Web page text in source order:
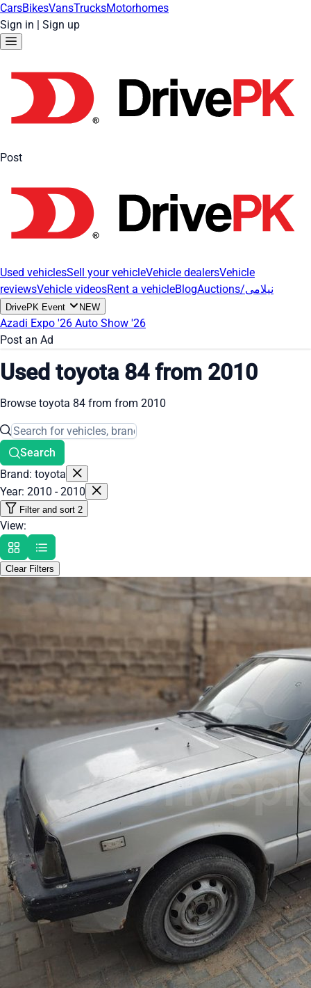
CarsBikesVansTrucksMotorhomes
Sign in | Sign up
Post
Used vehiclesSell your vehicleVehicle dealersVehicle
reviewsVehicle videosRent a vehicleBlog Auctions/نیلامی
DrivePK Event NEW
Azadi Expo '26 Auto Show '26
Post an Ad
Used toyota 84 from 2010
Browse toyota 84 from from 2010
Search
Brand: toyota
Year: 2010 - 2010
Filter and sort 2
View:
Clear Filters